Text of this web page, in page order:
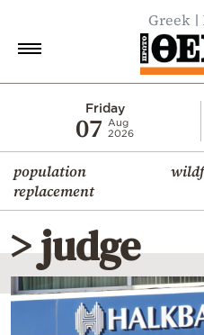
Greek
Friday
07
Aug
2026
population
replacement
Economy
World
Diaspora
Lifestyle
Travel
> judge